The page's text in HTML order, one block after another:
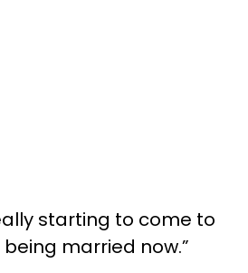
starting to come to
married now.”